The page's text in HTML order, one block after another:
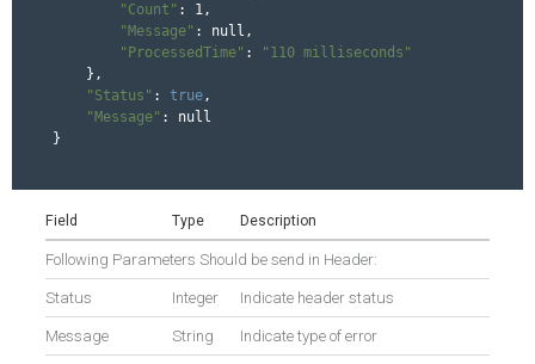
"Count" : 1,
"Message" : null,
"ProcessedTime" :
"110 milliseconds"
    },
"Status" : true,
"Message" : null
}
Field Type Description
Following Parameters Should be send in Header:
Status Integer Indicate header status
Message String Indicate type of error